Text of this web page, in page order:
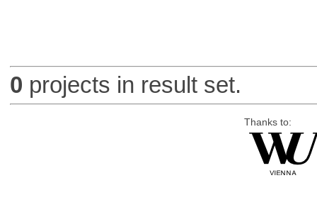
0 projects in result set.
Thanks to: